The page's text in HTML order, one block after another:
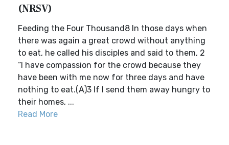
(NRSV)
Feeding the Four Thousand8 In those days when
there was again a great crowd without anything
to eat, he called his disciples and said to them, 2
“I have compassion for the crowd because they
have been with me now for three days and have
nothing to eat.(A)3 If I send them away hungry to
their homes, ...
Read More